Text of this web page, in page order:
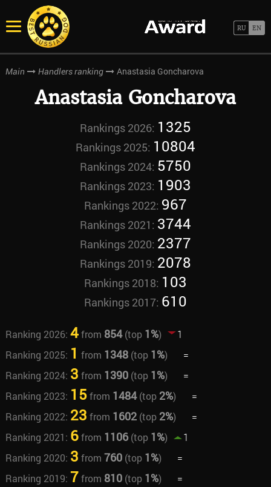
Main Handlers ranking Anastasia Goncharova
Anastasia Goncharova
Rankings 2026: 1325
Rankings 2025: 10804
Rankings 2024: 5750
Rankings 2023: 1903
Rankings 2022: 967
Rankings 2021: 3744
Rankings 2020: 2377
Rankings 2019: 2078
Rankings 2018: 103
Rankings 2017: 610
Ranking 2026: 4from 854(top 1%)
1
Ranking 2025: 1 from 1348(top 1%)
=
Ranking 2024: 3 from 1390(top 1%)
=
Ranking 2023: 15from 1484(top 2%)
=
Ranking 2022: 23 from 1602(top 2%)
=
Ranking 2021: 6from 1106(top 1%)
1
Ranking 2020: 3 from 760(top 1%)
=
Ranking 2019: 7from 810(top 1%)
=